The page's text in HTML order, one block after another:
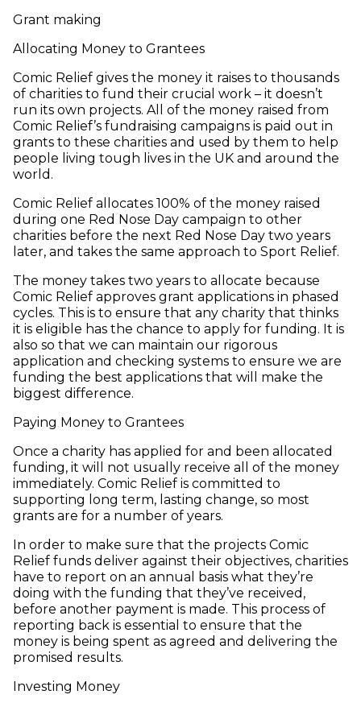
Grant making
Allocating Money to Grantees
Comic Relief gives the money it raises to thousands
of charities to fund their crucial work – it doesn’t
run its own projects. All of the money raised from
Comic Relief’s fundraising campaigns is paid out in
grants to these charities and used by them to help
people living tough lives in the UK and around the
world.
Comic Relief allocates 100% of the money raised
during one Red Nose Day campaign to other
charities before the next Red Nose Day two years
later, and takes the same approach to Sport Relief.
The money takes two years to allocate because
Comic Relief approves grant applications in phased
cycles. This is to ensure that any charity that thinks
it is eligible has the chance to apply for funding. It is
also so that we can maintain our rigorous
application and checking systems to ensure we are
funding the best applications that will make the
biggest difference.
Paying Money to Grantees
Once a charity has applied for and been allocated
funding, it will not usually receive all of the money
immediately. Comic Relief is committed to
supporting long term, lasting change, so most
grants are for a number of years.
In order to make sure that the projects Comic
Relief funds deliver against their objectives, charities
have to report on an annual basis what they’re
doing with the funding that they’ve received,
before another payment is made. This process of
reporting back is essential to ensure that the
money is being spent as agreed and delivering the
promised results.
Investing Money